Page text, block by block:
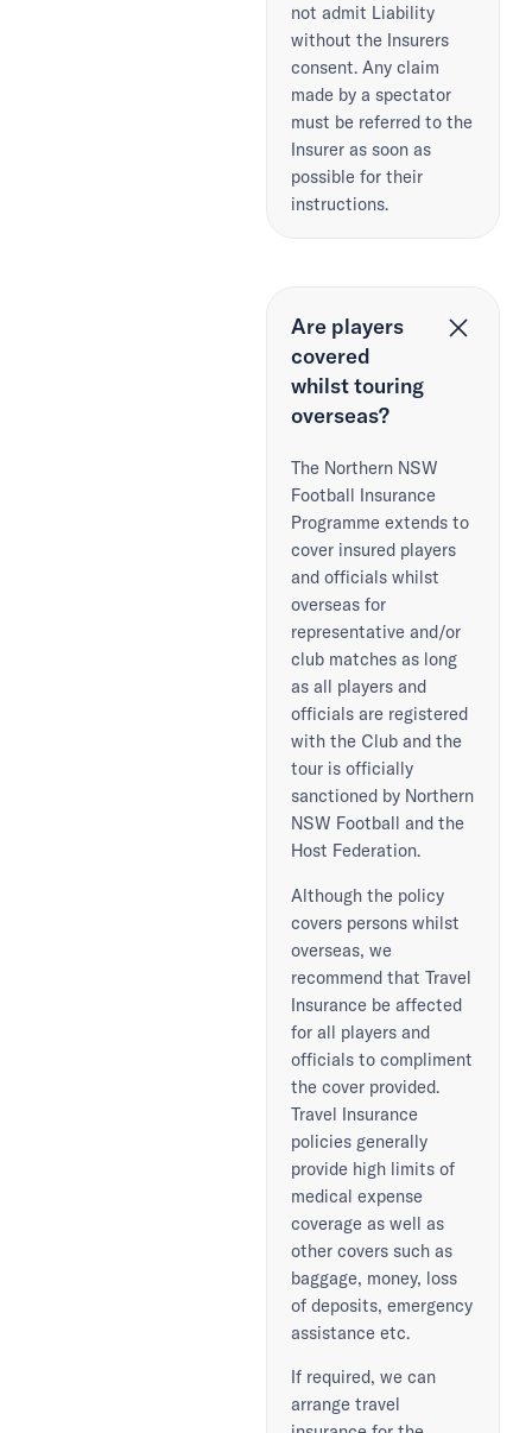
not admit Liability
without the Insurers
consent. Any claim
made by a spectator
must be referred to the
Insurer as soon as
possible for their
instructions.
Are players
covered
whilst touring
overseas?
The Northern NSW
Football Insurance
Programme extends to
cover insured players
and officials whilst
overseas for
representative and/or
club matches as long
as all players and
officials are registered
with the Club and the
tour is officially
sanctioned by Northern
NSW Football and the
Host Federation.
Although the policy
covers persons whilst
overseas, we
recommend that Travel
Insurance be affected
for all players and
officials to compliment
the cover provided.
Travel Insurance
policies generally
provide high limits of
medical expense
coverage as well as
other covers such as
baggage, money, loss
of deposits, emergency
assistance etc.
If required, we can
arrange travel